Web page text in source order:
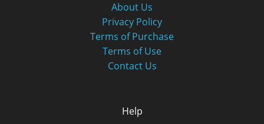
About Us
Privacy Policy
Terms of Purchase
Terms of Use
Contact Us
Help